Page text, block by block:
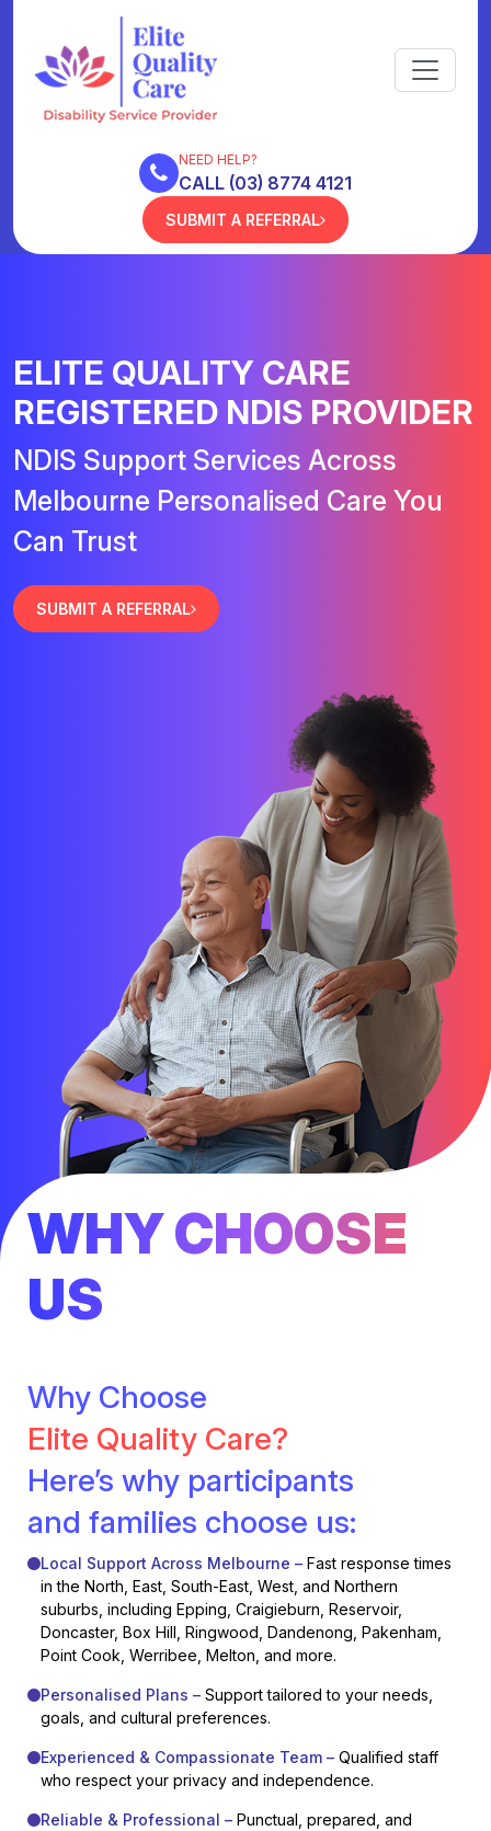
NEED HELP?
CALL (03) 8774 4121
SUBMIT A REFERRAL
ELITE QUALITY CARE
REGISTERED NDIS PROVIDER
NDIS Support Services Across
Melbourne Personalised Care You
Can Trust
SUBMIT A REFERRAL
WHY CHOOSE
US
Why Choose
Elite Quality Care?
Here’s why participants
and families choose us:
Local Support Across Melbourne – Fast response times
in the North, East, South-East, West, and Northern
suburbs, including Epping, Craigieburn, Reservoir,
Doncaster, Box Hill, Ringwood, Dandenong, Pakenham,
Point Cook, Werribee, Melton, and more.
Personalised Plans – Support tailored to your needs,
goals, and cultural preferences.
Experienced & Compassionate Team – Qualified staff
who respect your privacy and independence.
Reliable & Professional – Punctual, prepared, and